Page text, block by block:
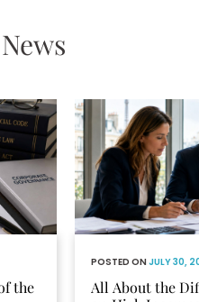
the
POSTED ONJULY 30,
All About the